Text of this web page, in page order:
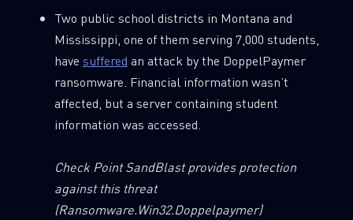
Two public school districts in Montana and
Mississippi, one of them serving 7,000 students,
have suffered an attack by the DoppelPaymer
ransomware. Financial information wasn’t
affected, but a server containing student
information was accessed.
Check Point SandBlast provides protection
against this threat
(Ransomware.Win32.Doppelpaymer)